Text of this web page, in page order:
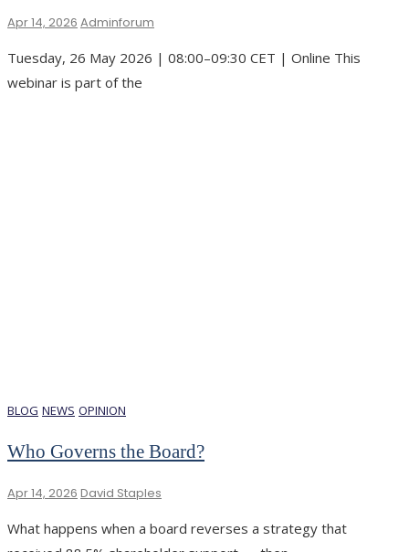
Apr 14, 2026 Adminforum
Tuesday, 26 May 2026 | 08:00–09:30 CET | Online This
webinar is part of the
BLOG NEWS OPINION
Who Governs the Board?
Apr 14, 2026 David Staples
What happens when a board reverses a strategy that